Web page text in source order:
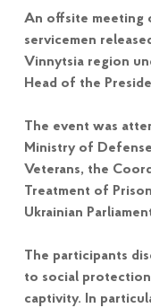
An offsite meeting
servicemen
Vinnytsia region
Head of the
The event was
Ministry of
Veterans, the
Treatment of
Ukrainian
The participants
to social
captivity. In